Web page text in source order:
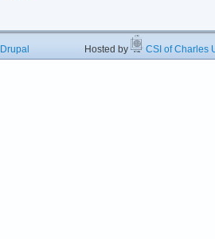
Drupal Hosted by CSI of Charles